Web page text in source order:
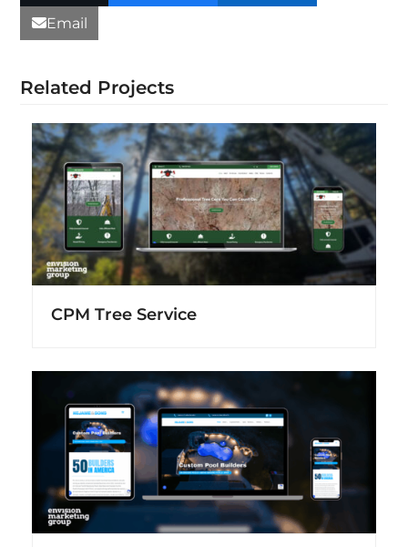
Email
Related Projects
CPM Tree Service